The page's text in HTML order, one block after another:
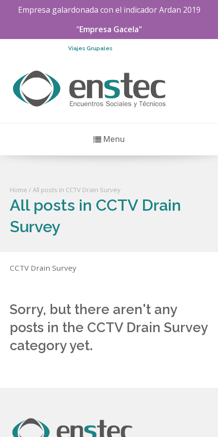
Empresa galardonada con el indicadorArdan 2019
"Empresa Gacela"
Viajes Grupales
Menu
Home / All posts in CCTV Drain Survey
All posts in CCTV Drain
Survey
CCTV Drain Survey
Sorry, but there aren't any
posts in the CCTV Drain Survey
category yet.